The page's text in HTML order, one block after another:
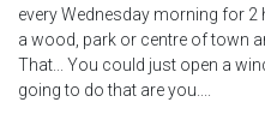
every Wednesday morning for
a wood, park or centre of town
That... You could just open a
going to do that are you....